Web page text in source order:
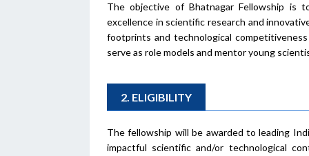
The objective of Bhatnagar Fellowship is
excellence in scientific research and
footprints and technological
serve as role models and mentor young
2. ELIGIBILITY
The fellowship will be awarded to leading
impactful scientific and/or technological